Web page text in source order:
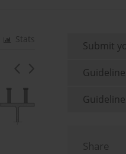
Stats
Submit
Share